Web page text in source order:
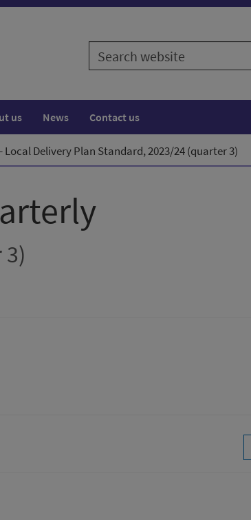
Search
website
us News Contact us
Local Delivery Plan Standard, 2023/24 (quarter 3)